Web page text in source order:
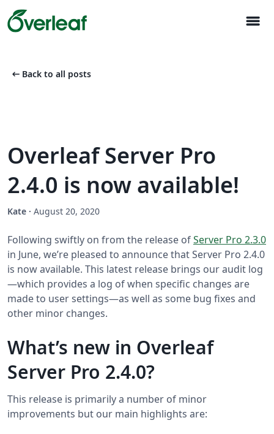
menu
arrow_left_alt Back to all posts
Overleaf Server Pro
2.4.0 is now available!
Kate · August 20, 2020
Following swiftly on from the release ofServer Pro 2.3.0
in June, we’re pleased to announce that Server Pro 2.4.0
is now available. This latest release brings our audit log
—which provides a log of when specific changes are
made to user settings—as well as some bug fixes and
other minor changes.
What’s new in Overleaf
Server Pro 2.4.0?
This release is primarily a number of minor
improvements but our main highlights are: